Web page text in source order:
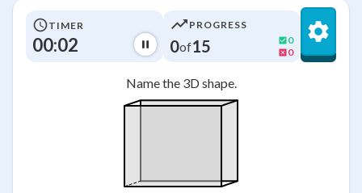
TIMER
00:02
PROGRESS
0of15
0
0
Name the 3D shape.